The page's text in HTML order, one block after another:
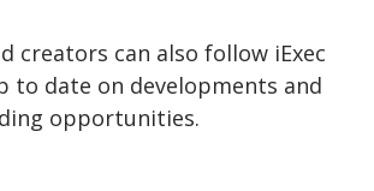
creators can also follow iExec
to date on developments and
opportunities.